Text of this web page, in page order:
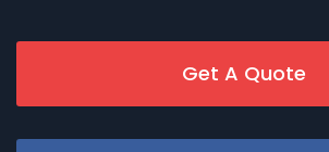
Get A Quote